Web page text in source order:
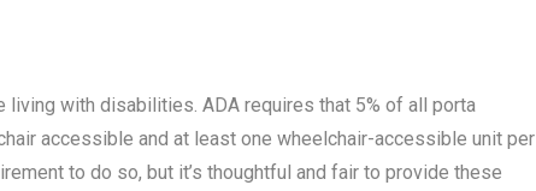
with disabilities. ADA requires that 5% of all porta
accessible and at least one wheelchair-accessible unit per
to do so, but it’s thoughtful and fair to provide these